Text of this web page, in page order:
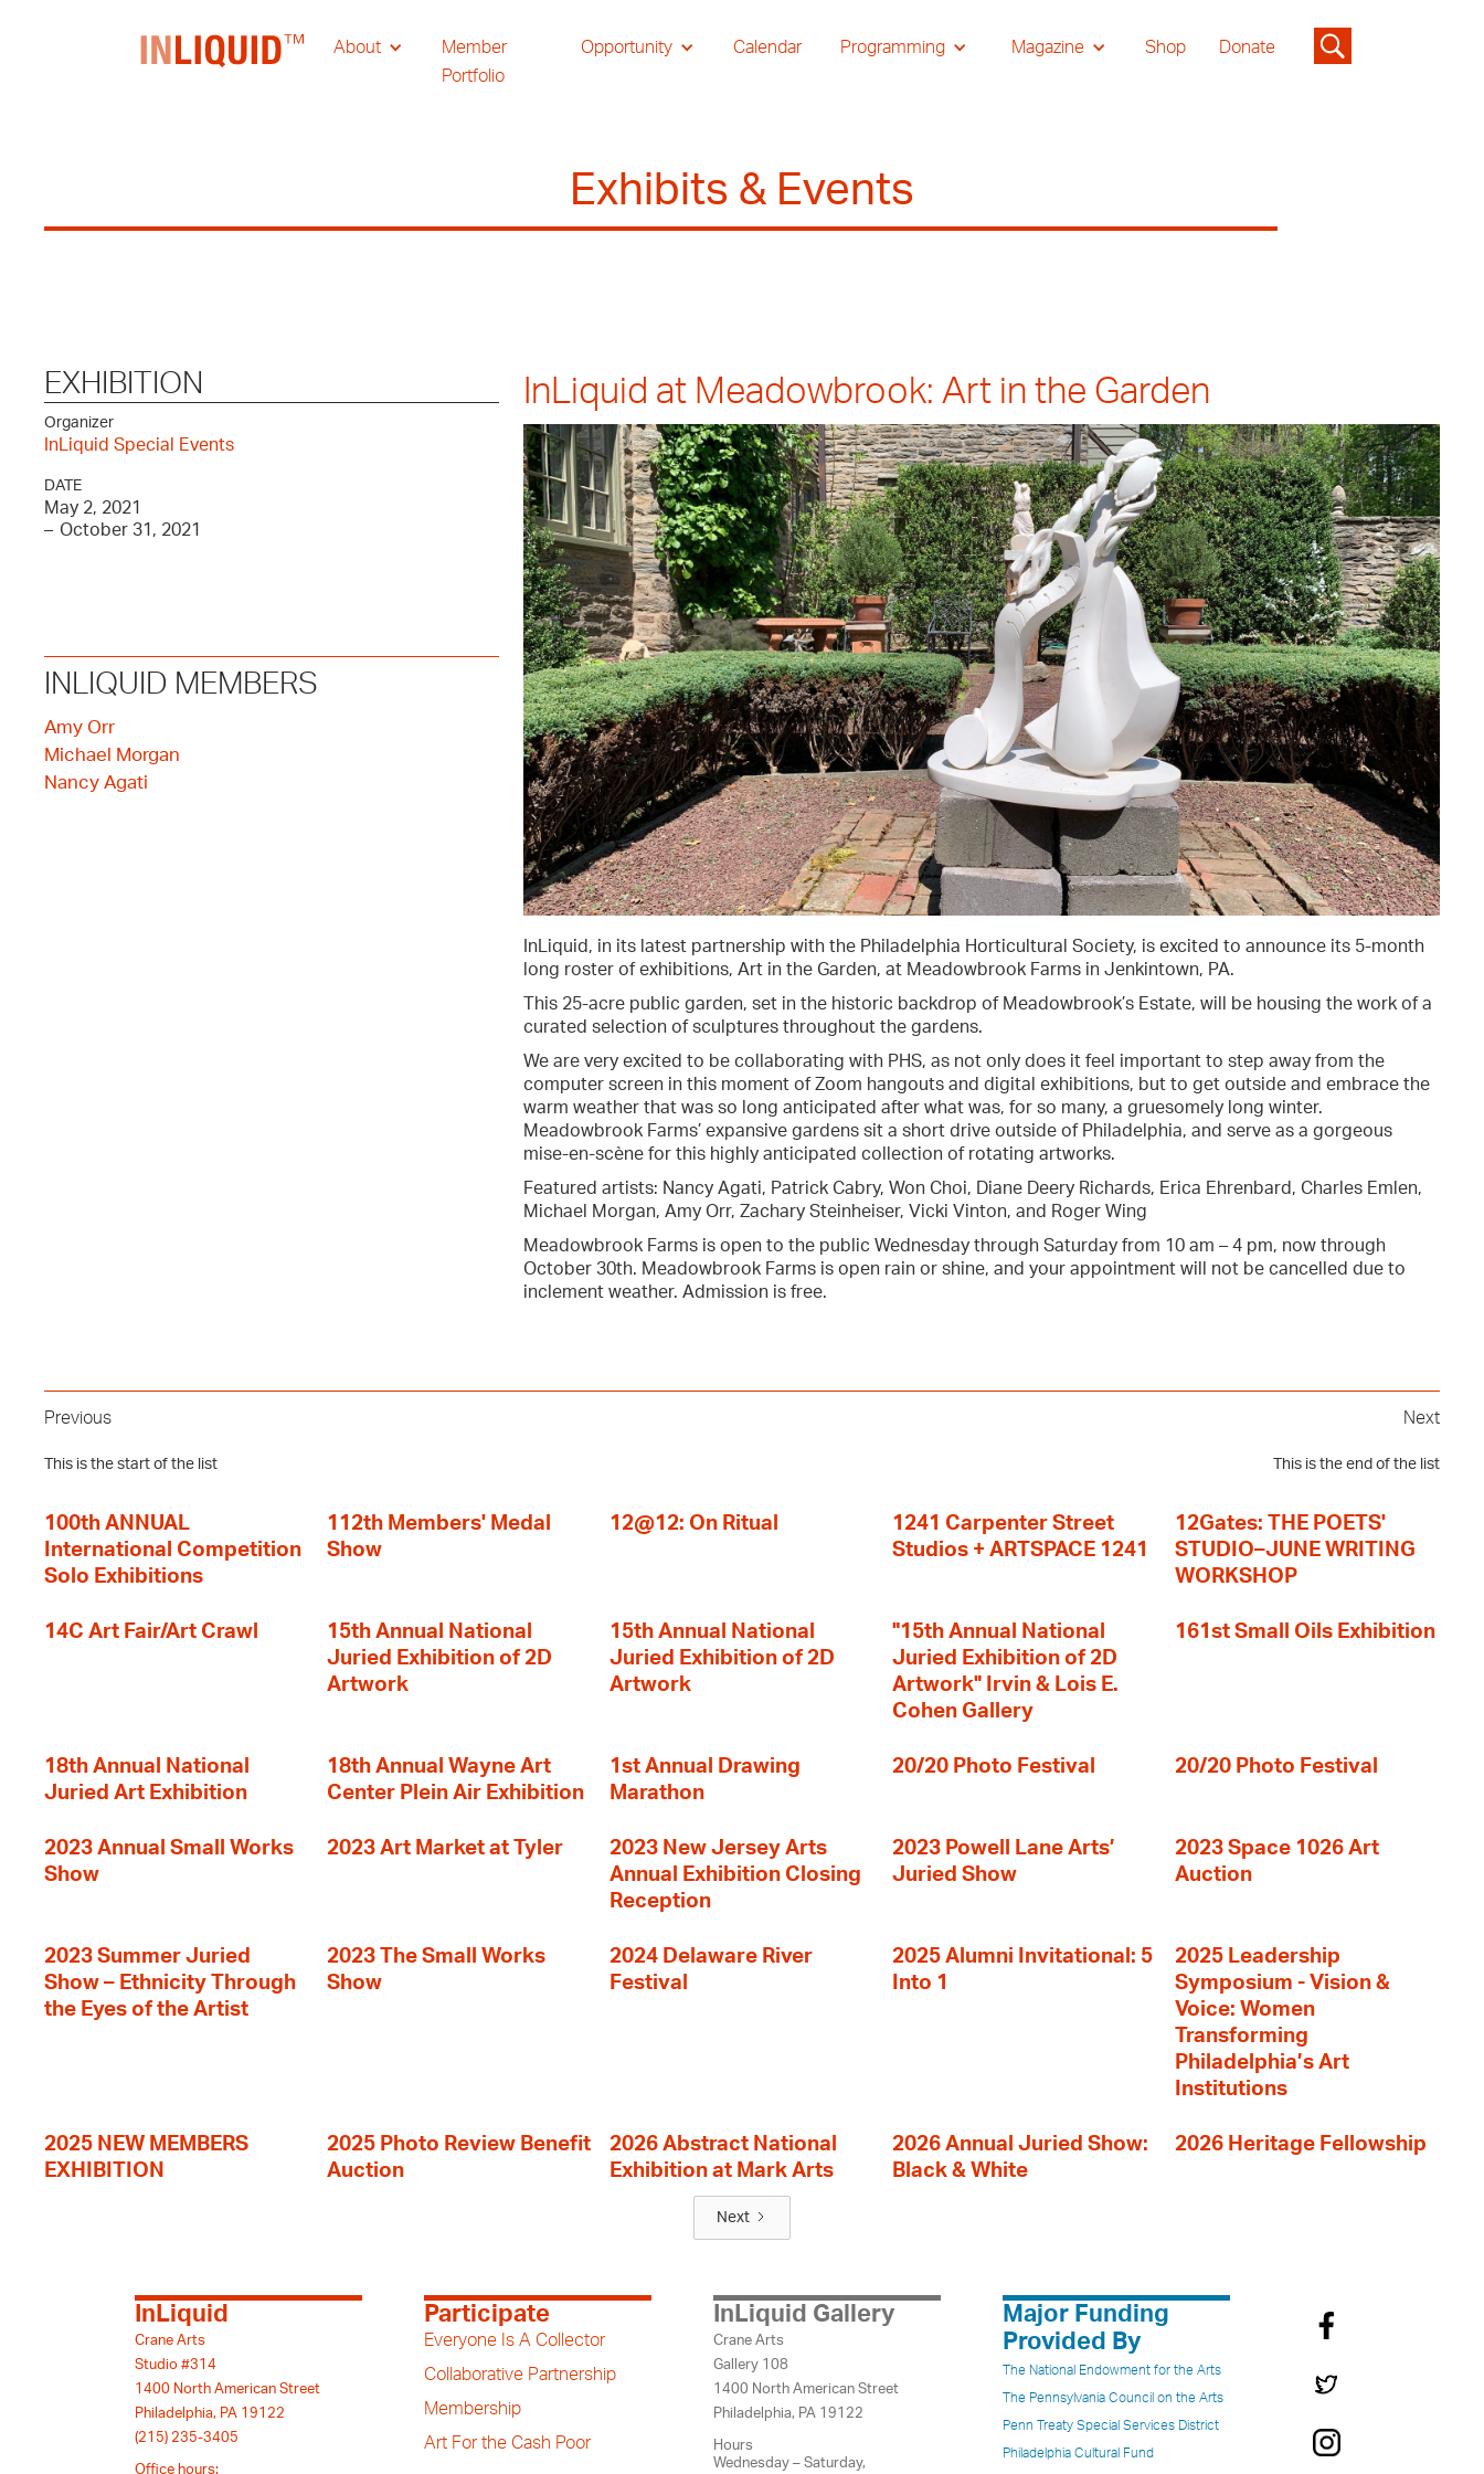
About
Member
Portfolio
Opportunity Calendar Programming Magazine Shop Donate
Exhibits & Events
EXHIBITION
Organizer
InLiquid Special Events
DATE
May 2, 2021
– October 31, 2021
INLIQUID MEMBERS
Amy Orr
Michael Morgan
Nancy Agati
InLiquid at Meadowbrook: Art in the Garden
InLiquid, in its latest partnership with the Philadelphia Horticultural Society, is excited to announce its 5-month
long roster of exhibitions, Art in the Garden, at Meadowbrook Farms in Jenkintown, PA.
This 25-acre public garden, set in the historic backdrop of Meadowbrook’s Estate, will be housing the work of a
curated selection of sculptures throughout the gardens.
We are very excited to be collaborating with PHS, as not only does it feel important to step away from the
computer screen in this moment of Zoom hangouts and digital exhibitions, but to get outside and embrace the
warm weather that was so long anticipated after what was, for so many, a gruesomely long winter.
Meadowbrook Farms’ expansive gardens sit a short drive outside of Philadelphia, and serve as a gorgeous
mise-en-scène for this highly anticipated collection of rotating artworks.
Featured artists: Nancy Agati, Patrick Cabry, Won Choi, Diane Deery Richards, Erica Ehrenbard, Charles Emlen,
Michael Morgan, Amy Orr, Zachary Steinheiser, Vicki Vinton, and Roger Wing
Meadowbrook Farms is open to the public Wednesday through Saturday from 10 am – 4 pm, now through
October 30th. Meadowbrook Farms is open rain or shine, and your appointment will not be cancelled due to
inclement weather. Admission is free.
Previous
This is the start of the list
Next
This is the end of the list
100th ANNUAL
International Competition
Solo Exhibitions
112th Members' Medal
Show
12@12: On Ritual
1241 Carpenter Street
Studios + ARTSPACE 1241
12Gates: THE POETS'
STUDIO–JUNE WRITING
WORKSHOP
14C Art Fair/Art Crawl
15th Annual National
Juried Exhibition of 2D
Artwork
15th Annual National
Juried Exhibition of 2D
Artwork
"15th Annual National
Juried Exhibition of 2D
Artwork" Irvin & Lois E.
Cohen Gallery
161st Small Oils Exhibition
18th Annual National
Juried Art Exhibition
18th Annual Wayne Art
Center Plein Air Exhibition
1st Annual Drawing
Marathon
20/20 Photo Festival 20/20 Photo Festival
2023 Annual Small Works
Show
2023 Art Market at Tyler
2023 New Jersey Arts
Annual Exhibition Closing
Reception
2023 Powell Lane Arts’
Juried Show
2023 Space 1026 Art
Auction
2023 Summer Juried
Show – Ethnicity Through
the Eyes of the Artist
2023 The Small Works
Show
2024 Delaware River
Festival
2025 Alumni Invitational: 5
Into 1
2025 Leadership
Symposium - Vision &
Voice: Women
Transforming
Philadelphia’s Art
Institutions
2025 NEW MEMBERS
EXHIBITION
2025 Photo Review Benefit
Auction
2026 Abstract National
Exhibition at Mark Arts
2026 Annual Juried Show:
Black & White
2026 Heritage Fellowship
Next
InLiquid
Crane Arts
Studio #314
1400 North American Street
Philadelphia, PA 19122
(215) 235-3405
Office hours:
Participate
Everyone Is A Collector
Collaborative Partnership
Membership
Art For the Cash Poor
InLiquid Gallery
Crane Arts
Gallery 108
1400 North American Street
Philadelphia, PA 19122
Hours
Wednesday – Saturday,
Major Funding
Provided By
The National Endowment for the Arts
The Pennsylvania Council on the Arts
Penn Treaty Special Services District
Philadelphia Cultural Fund